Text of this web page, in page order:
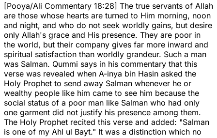
[Pooya/Ali Commentary 18:28] The true servants of Allah
are those whose hearts are turned to Him morning, noon
and night, and who do not seek worldly gains, but desire
only Allah's grace and His presence. They are poor in
the world, but their company gives far more inward and
spiritual satisfaction than worldly grandeur. Such a man
was Salman. Qummi says in his commentary that this
verse was revealed when A-inya bin Hasin asked the
Holy Prophet to send away Salman whenever he or
wealthy people like him came to see him because the
social status of a poor man like Salman who had only
one garment did not justify his presence among them.
The Holy Prophet recited this verse and added: "Salman
is one of my Ahl ul Bayt." It was a distinction which no